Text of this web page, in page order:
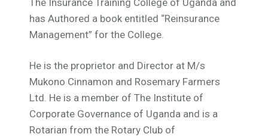
The Insurance Training College of Uganda and
has Authored a book entitled “Reinsurance
Management” for the College.
He is the proprietor and Director at M/s
Mukono Cinnamon and Rosemary Farmers
Ltd. He is a member of The Institute of
Corporate Governance of Uganda and is a
Rotarian from the Rotary Club of